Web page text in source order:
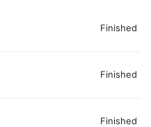
Finished
Finished
Finished